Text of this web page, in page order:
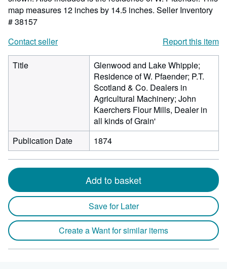
map measures 12 inches by 14.5 inches. Seller Inventory
# 38157
Contact seller
Report this item
Title
Glenwood and Lake Whipple;
Residence of W. Pfaender; P.T.
Scotland & Co. Dealers in
Agricultural Machinery; John
Kaerchers Flour Mills, Dealer in
all kinds of Grain'
Publication Date
1874
Add to basket
Save for Later
Create a Want for similar items